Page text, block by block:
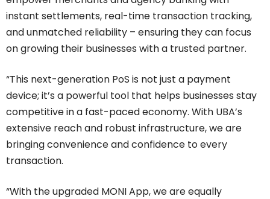
instant settlements, real-time transaction tracking,
and unmatched reliability – ensuring they can focus
on growing their businesses with a trusted partner.
“This next-generation PoS is not just a payment
device; it’s a powerful tool that helps businesses stay
competitive in a fast-paced economy. With UBA’s
extensive reach and robust infrastructure, we are
bringing convenience and confidence to every
transaction.
“With the upgraded MONI App, we are equally